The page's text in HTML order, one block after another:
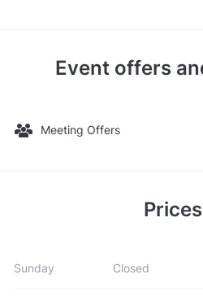
Event offers
Meeting Offers
Prices
Sunday Closed